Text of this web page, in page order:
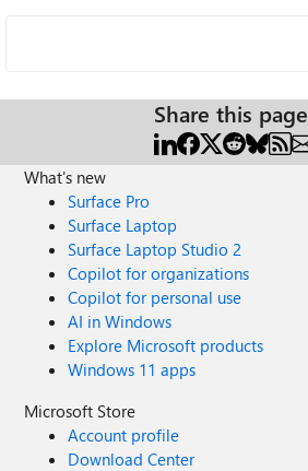
Share this page
What's new
Surface Pro
Surface Laptop
Surface Laptop Studio 2
Copilot for organizations
Copilot for personal use
AI in Windows
Explore Microsoft products
Windows 11 apps
Microsoft Store
Account profile
Download Center